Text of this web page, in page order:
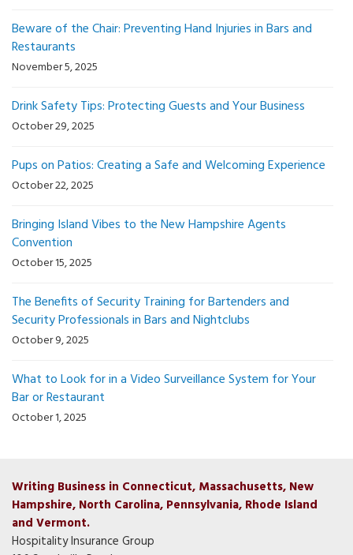
Beware of the Chair: Preventing Hand Injuries in Bars and
Restaurants
November 5, 2025
Drink Safety Tips: Protecting Guests and Your Business
October 29, 2025
Pups on Patios: Creating a Safe and Welcoming Experience
October 22, 2025
Bringing Island Vibes to the New Hampshire Agents
Convention
October 15, 2025
The Benefits of Security Training for Bartenders and
Security Professionals in Bars and Nightclubs
October 9, 2025
What to Look for in a Video Surveillance System for Your
Bar or Restaurant
October 1, 2025
Writing Business in Connecticut, Massachusetts, New
Hampshire, North Carolina, Pennsylvania, Rhode Island
and Vermont.
Hospitality Insurance Group